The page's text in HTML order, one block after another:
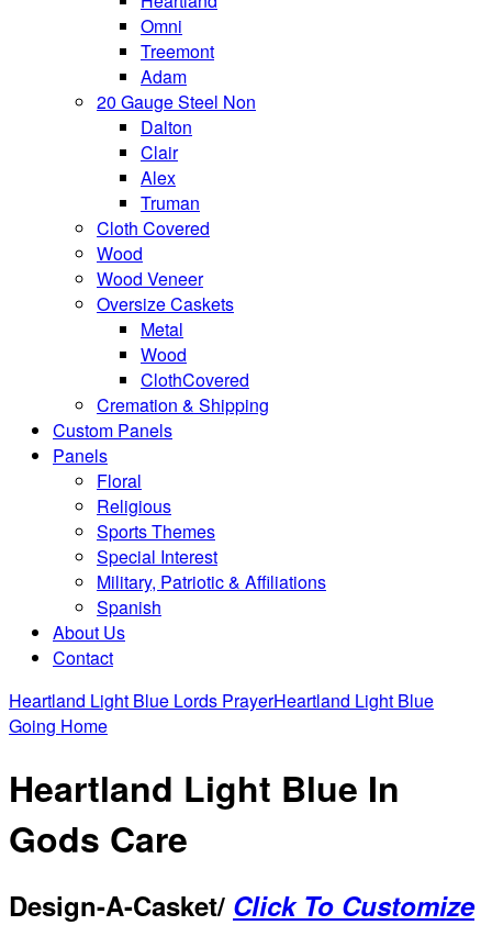
Omni
Treemont
Adam
20 Gauge Steel Non
Dalton
Clair
Alex
Truman
Cloth Covered
Wood
Wood Veneer
Oversize Caskets
Metal
Wood
ClothCovered
Cremation & Shipping
Custom Panels
Panels
Floral
Religious
Sports Themes
Special Interest
Military, Patriotic & Affiliations
Spanish
About Us
Contact
Heartland Light Blue Lords PrayerHeartland Light Blue
Going Home
Heartland Light Blue In
Gods Care
Design-A-Casket/ Click To Customize